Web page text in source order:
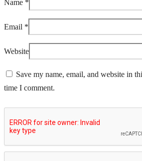
Name *
Email *
Website
Save my name, email, and website in
time I comment.